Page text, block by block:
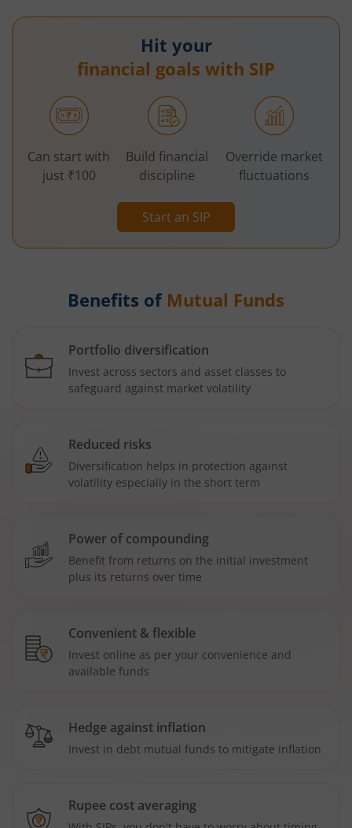
Hit your
financial goals with SIP
Start an SIP
Can start with
just ₹100
Build financial
discipline
Override market
fluctuations
Benefits of Mutual Funds
Portfolio diversification
Invest across sectors and asset classes to
safeguard against market volatility
Reduced risks
Diversification helps in protection against
volatility especially in the short term
Power of compounding
Benefit from returns on the initial investment
plus its returns over time
Convenient & flexible
Invest online as per your convenience and
available funds
Hedge against inflation
Invest in debt mutual funds to mitigate inflation
Rupee cost averaging